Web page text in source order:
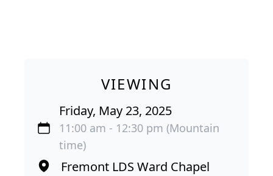
VIEWING
Friday, May 23, 2025
11:00 am - 12:30 pm (Mountain
time)
Fremont LDS Ward Chapel